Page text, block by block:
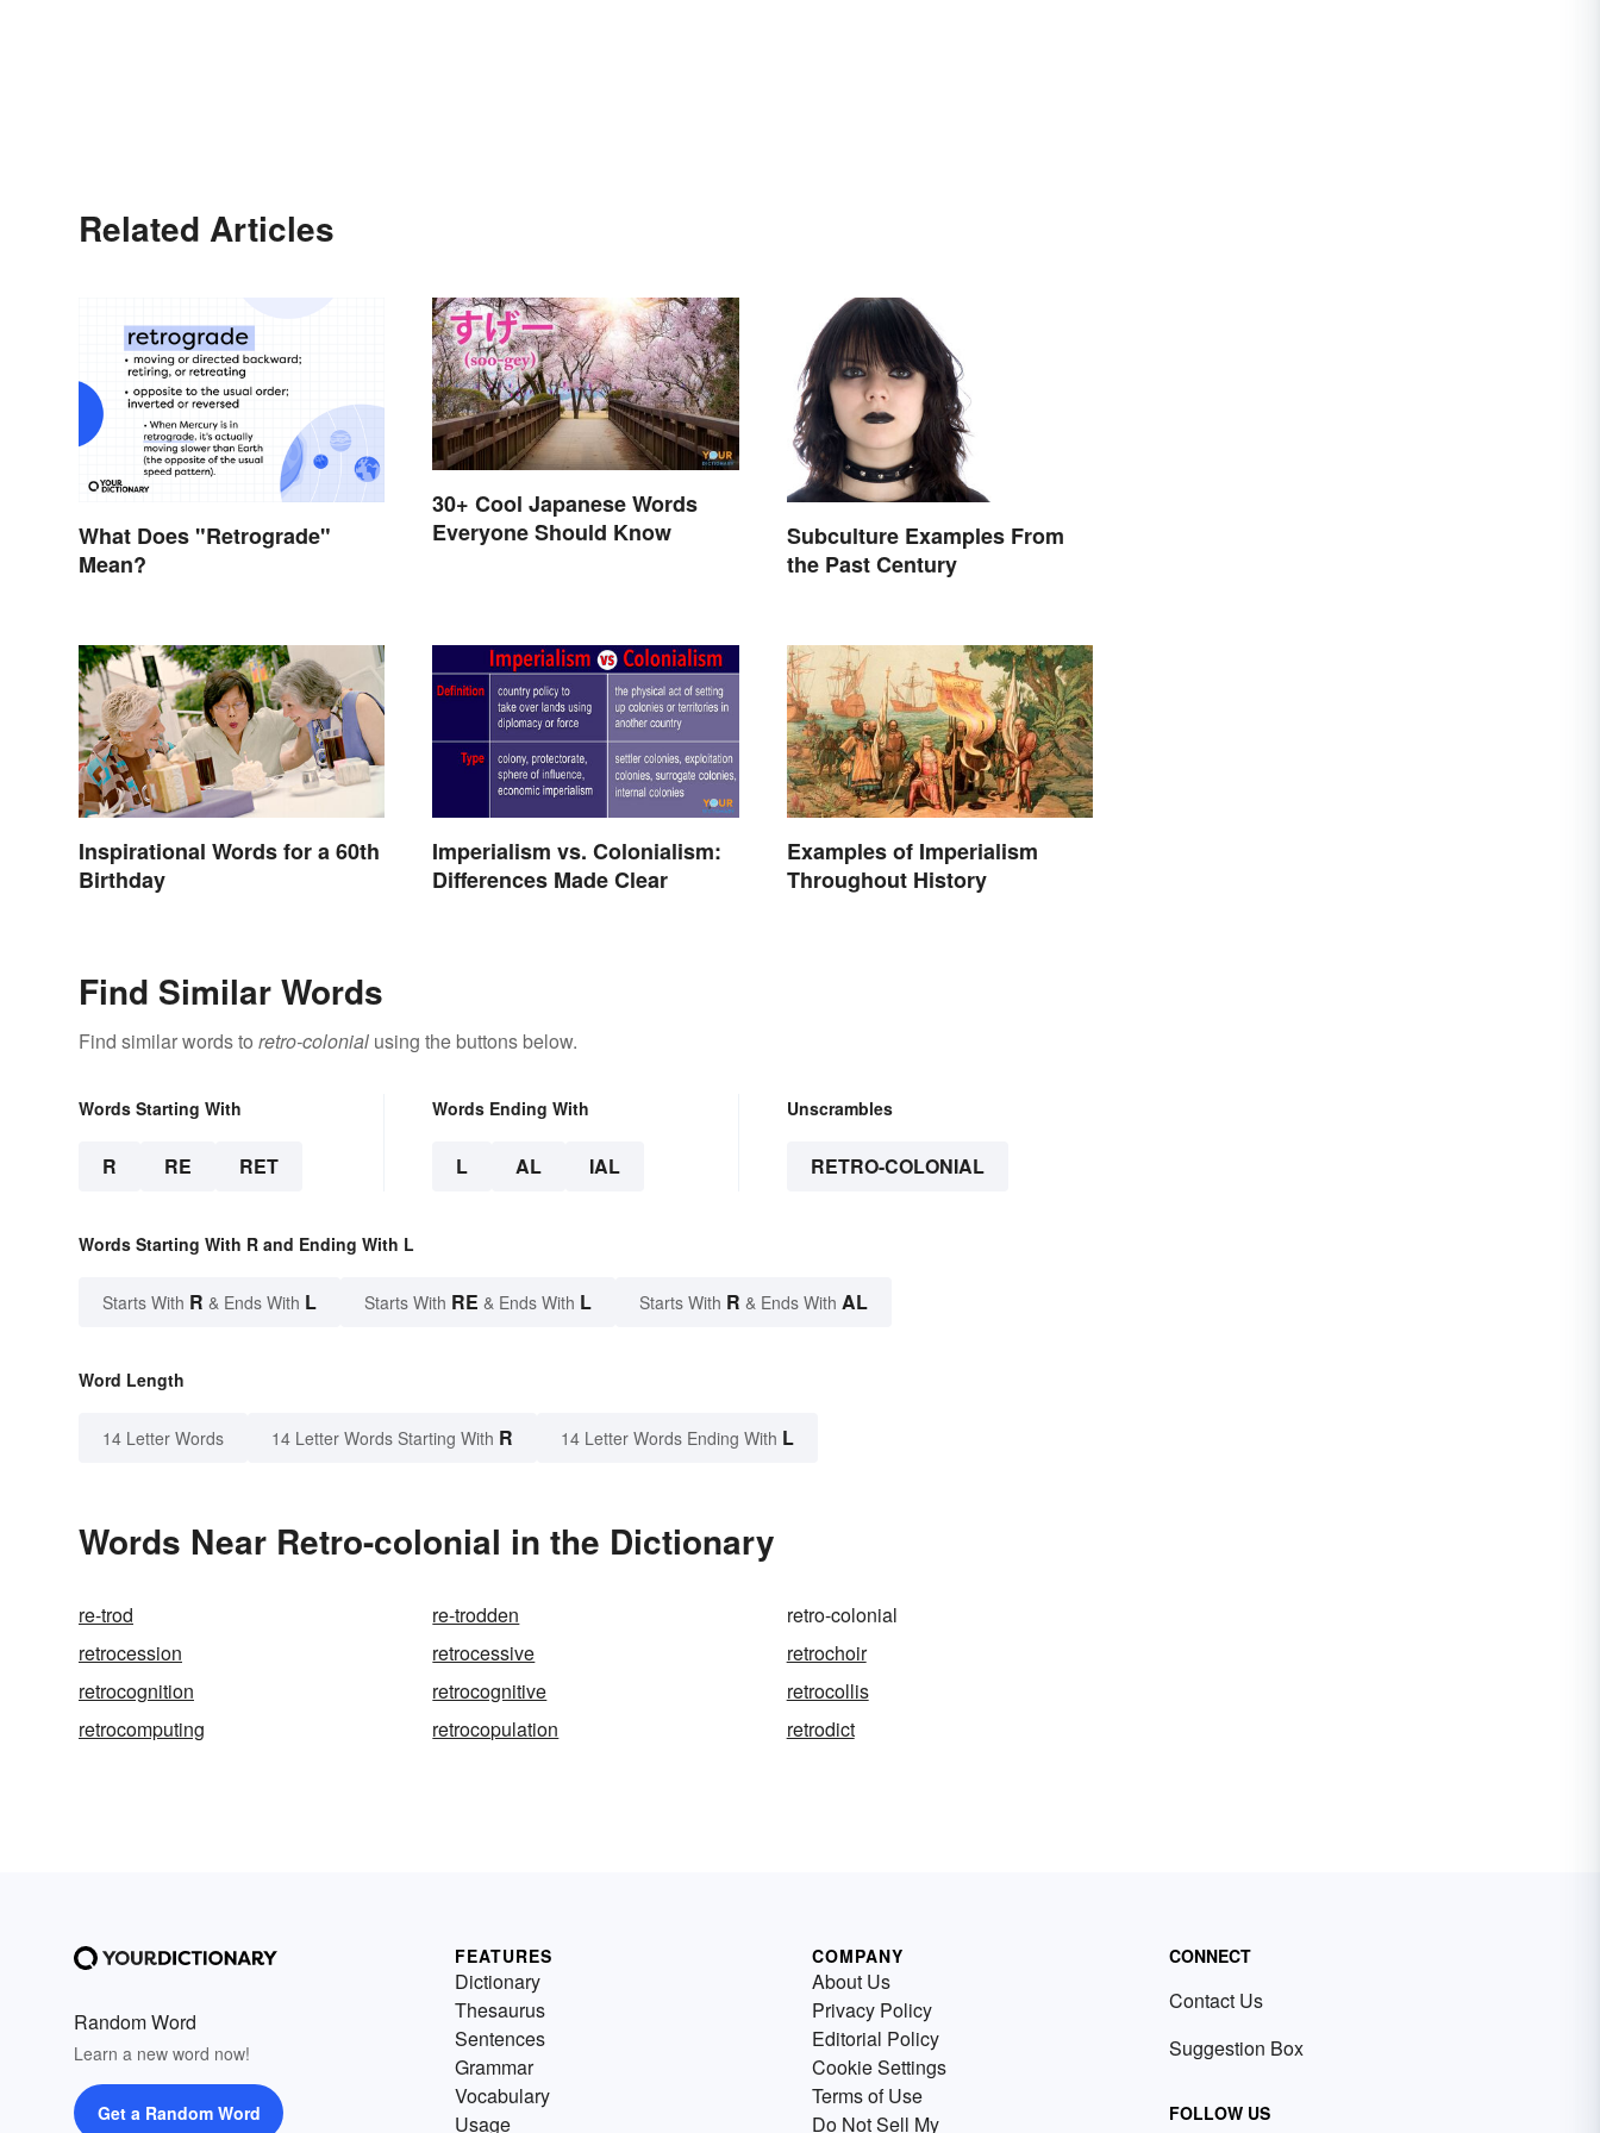
Related Articles
What Does "Retrograde"
Mean?
30+ Cool Japanese Words
Everyone Should Know
Subculture Examples From
the Past Century
Inspirational Words for a 60th
Birthday
Imperialism vs. Colonialism:
Differences Made Clear
Examples of Imperialism
Throughout History
Find Similar Words
Find similar words to retro-colonial using the buttons below.
Words Starting With
R RE RET
Words Ending With
L AL IAL
Unscrambles
RETRO-COLONIAL
Words Starting With R and Ending With L
Starts With R & Ends With L Starts With RE & Ends With L Starts With R & Ends With AL
Word Length
14 Letter Words 14 Letter Words Starting With R 14 Letter Words Ending With L
Words Near Retro-colonial in the Dictionary
re-trod re-trodden
retro-colonial
retrocession
retrocessive
retrochoir
retrocognition
retrocognitive
retrocollis
retrocomputing
retrocopulation retrodict
Random Word
Learn a new word now!
Get a Random Word
FEATURES
Dictionary
Thesaurus
Sentences
Grammar
Vocabulary
Usage
COMPANY
About Us
Privacy Policy
Editorial Policy
Cookie Settings
Terms of Use
Do Not Sell My
CONNECT
Contact Us
Suggestion Box
FOLLOW US